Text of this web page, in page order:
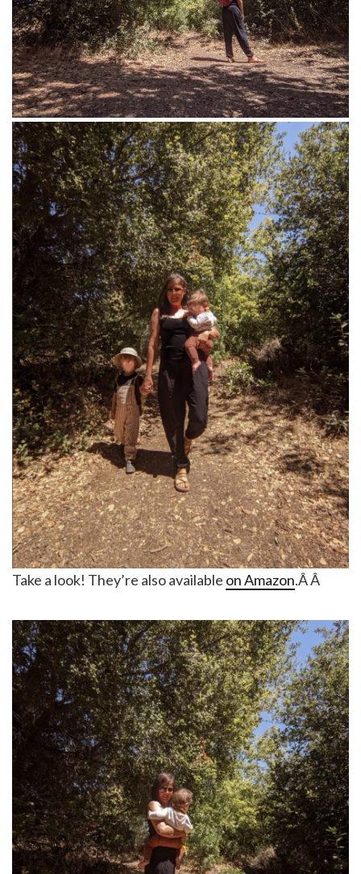
Take a look! They’re also available on Amazon.Â Â